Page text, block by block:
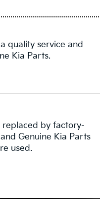
quality service and
Kia Parts.
replaced by factory-
Genuine Kia Parts
used.